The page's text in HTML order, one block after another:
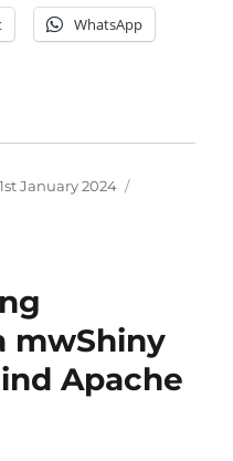
WhatsApp
Posted
1st January 2024
mwShiny
Apache